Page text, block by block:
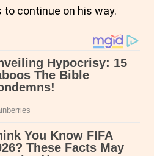
continue on his way.